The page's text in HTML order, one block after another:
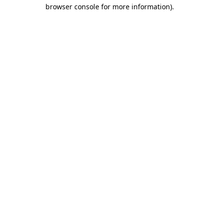
browser console for more information).